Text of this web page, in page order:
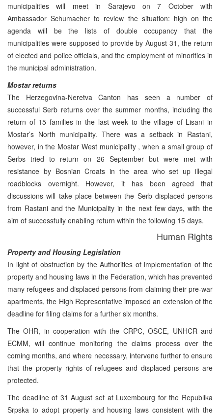
municipalities will meet in Sarajevo on 7 October with
Ambassador Schumacher to review the situation: high on the
agenda will be the lists of double occupancy that the
municipalities were supposed to provide by August 31, the return
of elected and police officials, and the employment of minorities in
the municipal administration.
Mostar returns
The Herzegovina-Neretva Canton has seen a number of
successful Serb returns over the summer months, including the
return of 15 families in the last week to the village of Lisani in
Mostar’s North municipality. There was a setback in Rastani,
however, in the Mostar West municipality , when a small group of
Serbs tried to return on 26 September but were met with
resistance by Bosnian Croats in the area who set up illegal
roadblocks overnight. However, it has been agreed that
discussions will take place between the Serb displaced persons
from Rastani and the Municipality in the next few days, with the
aim of successfully enabling return within the following 15 days.
Human Rights
Property and Housing Legislation
In light of obstruction by the Authorities of implementation of the
property and housing laws in the Federation, which has prevented
many refugees and displaced persons from claiming their pre-war
apartments, the High Representative imposed an extension of the
deadline for filing claims for a further six months.
The OHR, in cooperation with the CRPC, OSCE, UNHCR and
ECMM, will continue monitoring the claims process over the
coming months, and where necessary, intervene further to ensure
that the property rights of refugees and displaced persons are
protected.
The deadline of 31 August set at Luxembourg for the Republika
Srpska to adopt property and housing laws consistent with the